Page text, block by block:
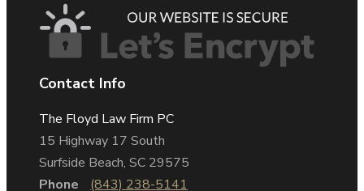
Contact Info
The Floyd Law Firm PC
15 Highway 17 South
Surfside Beach, SC 29575
Phone
(843) 238-5141